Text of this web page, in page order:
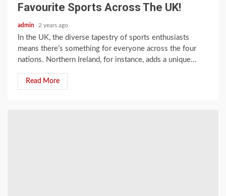
Favourite Sports Across The UK!
admin 2 years ago
In the UK, the diverse tapestry of sports enthusiasts
means there’s something for everyone across the four
nations. Northern Ireland, for instance, adds a unique...
Read More